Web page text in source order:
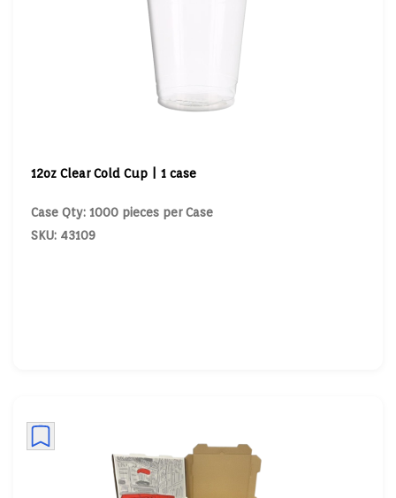
12oz Clear Cold Cup | 1 case
Case Qty: 1000 pieces per Case
SKU: 43109